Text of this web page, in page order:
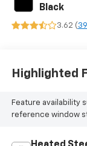
Black
3.62 (
Highlighted
Feature availability
reference window